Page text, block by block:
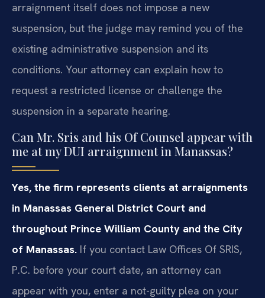
arraignment itself does not impose a new
suspension, but the judge may remind you of the
existing administrative suspension and its
conditions. Your attorney can explain how to
request a restricted license or challenge the
suspension in a separate hearing.
Can Mr. Sris and his Of Counsel appear with
me at my DUI arraignment in Manassas?
Yes, the firm represents clients at arraignments
in Manassas General District Court and
throughout Prince William County and the City
of Manassas. If you contact Law Offices Of SRIS,
P.C. before your court date, an attorney can
appear with you, enter a not-guilty plea on your